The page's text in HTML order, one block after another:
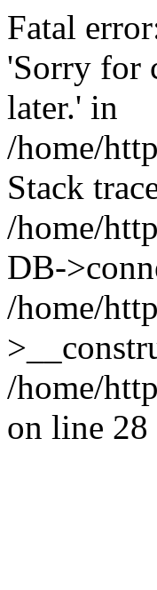
Fatal
'Sorry for
later.' in
/home/
Stack
/home/
DB-
/home/
/home/
on line 28